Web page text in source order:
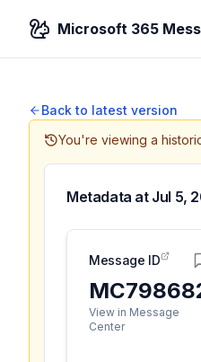
Microsoft 365
Back to latest version
You're viewing a
Metadata at Jul 5,
Message ID
View in Message
Center